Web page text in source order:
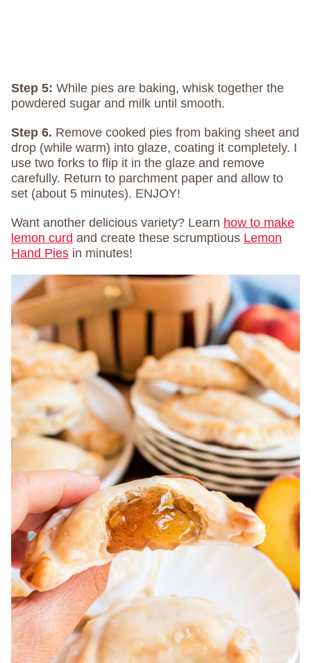
Step 5: While pies are baking, whisk together the
powdered sugar and milk until smooth.
Step 6. Remove cooked pies from baking sheet and
drop (while warm) into glaze, coating it completely. I
use two forks to flip it in the glaze and remove
carefully. Return to parchment paper and allow to
set (about 5 minutes). ENJOY!
Want another delicious variety? Learn how to make
lemon curd and create these scrumptious Lemon
Hand Pies in minutes!